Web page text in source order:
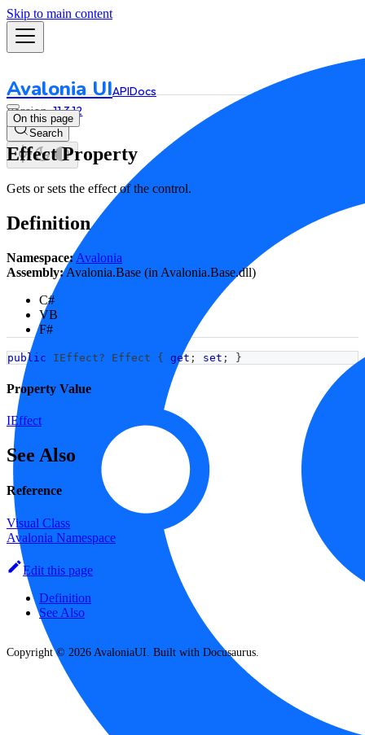
Skip to main content
Avalonia UIAPIDocs
11.3.12
Search
On this page
Effect Property
Gets or sets the effect of the control.
Definition
Namespace: Avalonia
Assembly:Avalonia.Base (in Avalonia.Base.dll)
C#
VB
F#
public IEffect? Effect { get ; set ; }
Property Value
IEffect
See Also
Reference
Visual Class
Avalonia Namespace
Edit this page
Definition
See Also
Copyright © 2026 AvaloniaUI. Built with Docusaurus.